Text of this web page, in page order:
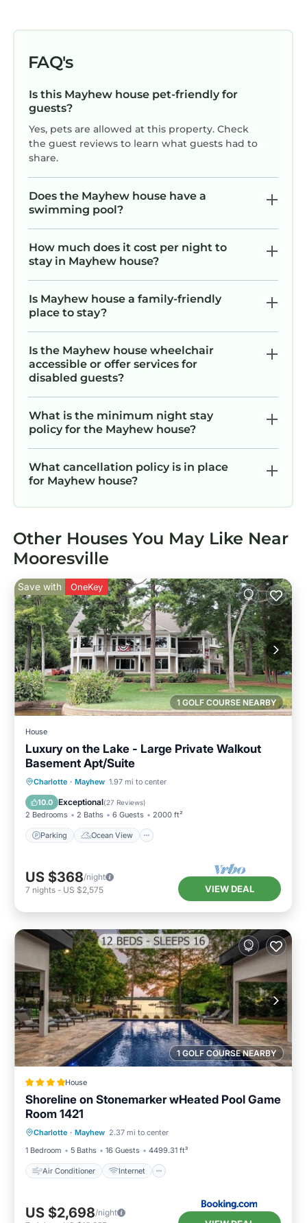
FAQ's
Is this Mayhew house pet-friendly for
guests?
Yes, pets are allowed at this property. Check
the guest reviews to learn what guests had to
share.
Does the Mayhew house have a
swimming pool?
How much does it cost per night to
stay in Mayhew house?
Is Mayhew house a family-friendly
place to stay?
Is the Mayhew house wheelchair
accessible or offer services for
disabled guests?
What is the minimum night stay
policy for the Mayhew house?
What cancellation policy is in place
for Mayhew house?
Other Houses You May Like Near
Mooresville
1 GOLF COURSE NEARBY
Save with OneKey
House
Luxury on the Lake - Large Private Walkout
Basement Apt/Suite
Charlotte · Mayhew 1.97 mi to center
10.0 Exceptional(27 Reviews)
2 Bedrooms 2 Baths 6 Guests 2000 ft²
Parking Ocean View
Parking
Ocean View
Balcony/Terrace
US $368/night
7 nights - US $2,575 VIEW DEAL
1 GOLF COURSE NEARBY
House
Shoreline on Stonemarker wHeated Pool Game
Room 1421
Charlotte · Mayhew 2.37 mi to center
1 Bedroom
5 Baths 16 Guests 4499.31 ft²
Air Conditioner Internet
Air Conditioner
Child Friendly
Sports/Activities
US $2,698/night